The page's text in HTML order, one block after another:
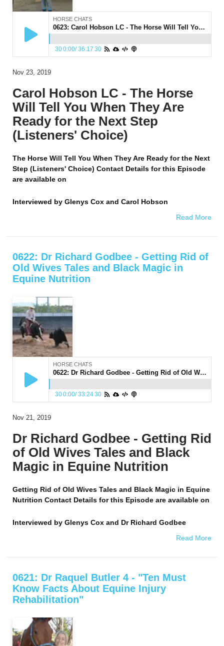
HORSE CHATS
0623: Carol Hobson LC - The Horse Will Tell You When They Are Ready for the Next Step (Listeners' Choice)
300:00/36:17 30
Nov 23, 2019
Carol Hobson LC - The Horse
Will Tell You When They Are
Ready for the Next Step
(Listeners' Choice)
The Horse Will Tell You When They Are Ready for the Next
Step (Listeners' Choice) Contact Details for this Episode
are available on
Interviewed by Glenys Cox and Carol Hobson
Read More
0622: Dr Richard Godbee - Getting Rid of
Old Wives Tales and Black Magic in
Equine Nutrition
HORSE CHATS
0622: Dr Richard Godbee - Getting Rid of Old Wives Tales and Black Magic in Equine Nutrition
300:00/33:2430
Nov 21, 2019
Dr Richard Godbee - Getting Rid
of Old Wives Tales and Black
Magic in Equine Nutrition
Getting Rid of Old Wives Tales and Black Magic in Equine
Nutrition Contact Details for this Episode are available on
Interviewed by Glenys Cox and Dr Richard Godbee
Read More
0621: Dr Raquel Butler 4 - "Ten Must
Know Facts About Equine Injury
Rehabilitation"